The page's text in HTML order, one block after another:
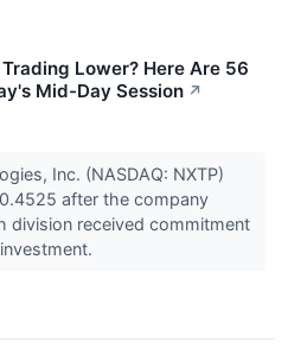
Lower? Here Are 56
Mid-Day Session ↗
Inc. (NASDAQ: NXTP)
after the company
division received commitment